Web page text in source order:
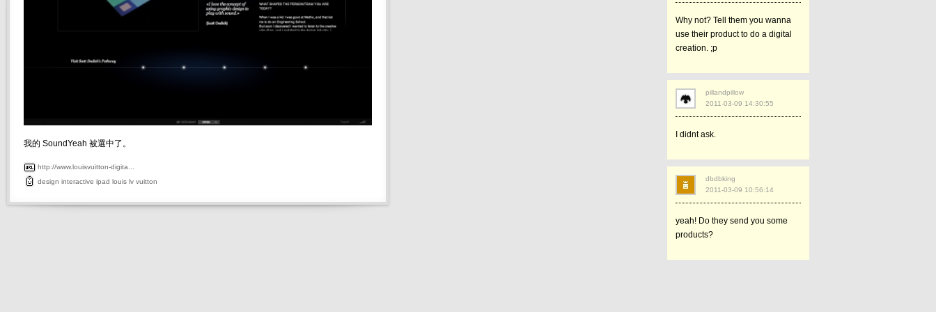
我的 SoundYeah 被選中了。
http://www.louisvuitton-digita...
design interactive ipad louis lv vuitton
Why not? Tell them you wanna
use their product to do a digital
creation. ;p
I didnt ask.
2011-03-09 14:30:55
pillandpillow
yeah! Do they send you some
products?
2011-03-09 10:56:14
dbdbking